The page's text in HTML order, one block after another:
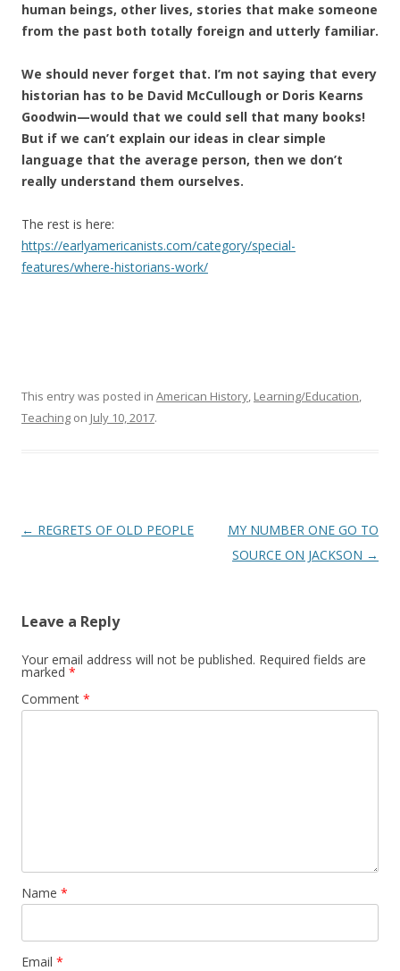
human beings, other lives, stories that make someone
from the past both totally foreign and utterly familiar.
We should never forget that. I’m not saying that every
historian has to be David McCullough or Doris Kearns
Goodwin—would that we could sell that many books!
But if we can’t explain our ideas in clear simple
language that the average person, then we don’t
really understand them ourselves.
The rest is here:
https://earlyamericanists.com/category/special-
features/where-historians-work/
This entry was posted in American History, Learning/Education,
Teaching on July 10, 2017.
Post
← REGRETS OF OLD PEOPLE
MY NUMBER ONE GO TO
SOURCE ON JACKSON →
Leave a Reply
Your email address will not be published. Required fields are
marked *
Comment *
Name *
Email *